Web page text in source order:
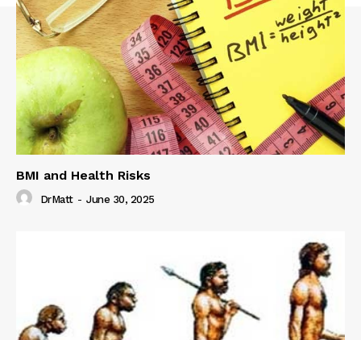
BMI and Health Risks
DrMatt - June 30, 2025